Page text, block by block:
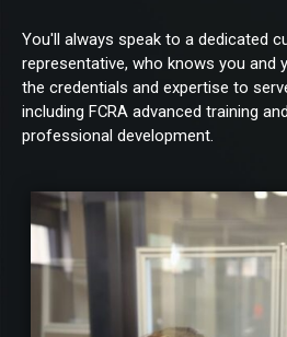
You'll always speak to a dedicated
representative, who knows you and
the credentials and expertise to
including FCRA advanced training
professional development.